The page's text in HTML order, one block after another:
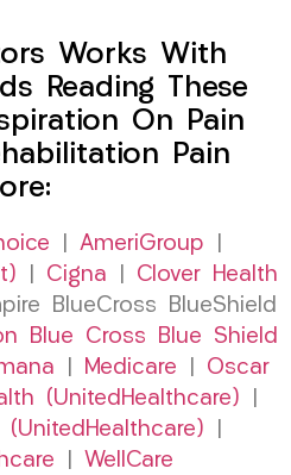
Works With
Reading These
On Pain
Pain
AmeriGroup
Cigna
Clover Health
BlueCross BlueShield
Blue Cross Blue Shield
Medicare
Oscar
(UnitedHealthcare)
(UnitedHealthcare)
WellCare